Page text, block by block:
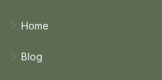
Home
Blog